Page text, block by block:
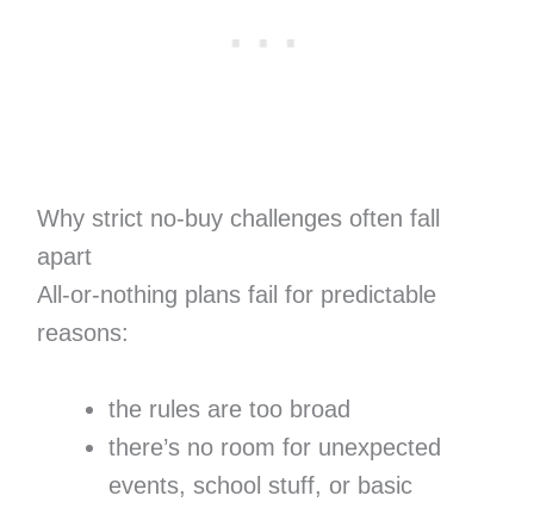
Why strict no-buy challenges often fall
apart
All-or-nothing plans fail for predictable
reasons:
the rules are too broad
there’s no room for unexpected
events, school stuff, or basic